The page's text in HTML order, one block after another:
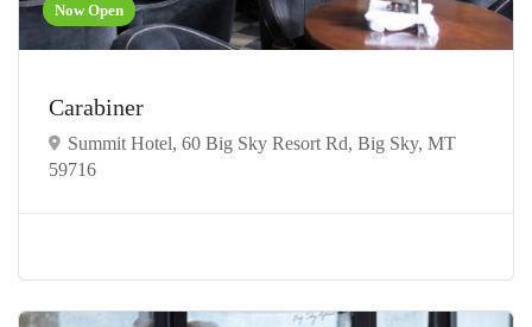
Now Open
Carabiner
Summit Hotel, 60 Big Sky Resort Rd, Big Sky, MT
59716